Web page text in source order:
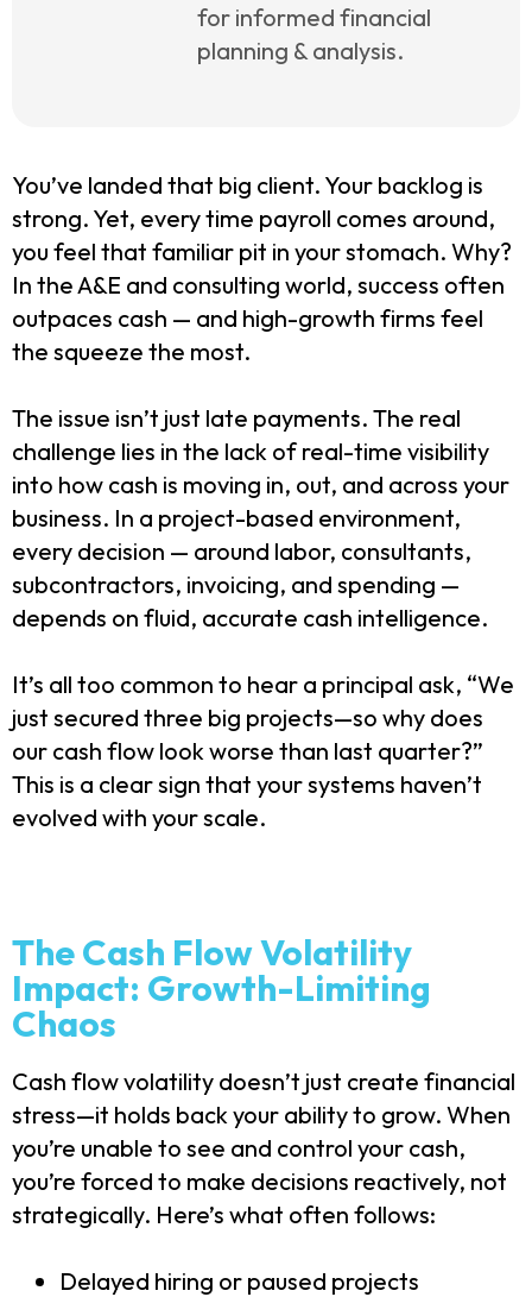
for informed financial
planning & analysis.
You’ve landed that big client. Your backlog is
strong. Yet, every time payroll comes around,
you feel that familiar pit in your stomach. Why?
In the A&E and consulting world, success often
outpaces cash — and high-growth firms feel
the squeeze the most.
The issue isn’t just late payments. The real
challenge lies in the lack of real-time visibility
into how cash is moving in, out, and across your
business. In a project-based environment,
every decision — around labor, consultants,
subcontractors, invoicing, and spending —
depends on fluid, accurate cash intelligence.
It’s all too common to hear a principal ask, “We
just secured three big projects—so why does
our cash flow look worse than last quarter?”
This is a clear sign that your systems haven’t
evolved with your scale.
The Cash Flow Volatility
Impact: Growth-Limiting
Chaos
Cash flow volatility doesn’t just create financial
stress—it holds back your ability to grow. When
you’re unable to see and control your cash,
you’re forced to make decisions reactively, not
strategically. Here’s what often follows:
Delayed hiring or paused projects